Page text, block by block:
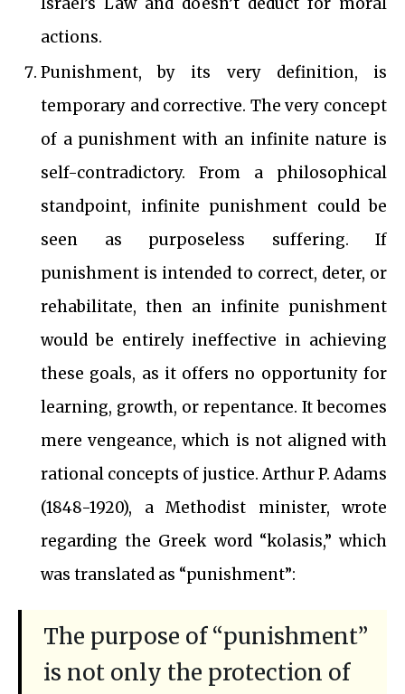
actions.
Punishment, by its very definition, is
temporary and corrective. The very concept
of a punishment with an infinite nature is
self-contradictory. From a philosophical
standpoint, infinite punishment could be
seen as purposeless suffering. If
punishment is intended to correct, deter, or
rehabilitate, then an infinite punishment
would be entirely ineffective in achieving
these goals, as it offers no opportunity for
learning, growth, or repentance. It becomes
mere vengeance, which is not aligned with
rational concepts of justice. Arthur P. Adams
(1848-1920), a Methodist minister, wrote
regarding the Greek word “kolasis,” which
was translated as “punishment”:
The purpose of “punishment”
is not only the protection of